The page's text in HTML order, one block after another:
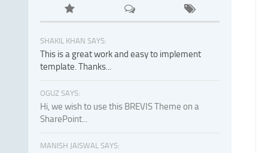
SHAKIL KHAN SAYS:
This is a great work and easy to implement
template. Thanks...
OGUZ SAYS:
Hi, we wish to use this BREVIS Theme on a
SharePoint...
MANISH JAISWAL SAYS: